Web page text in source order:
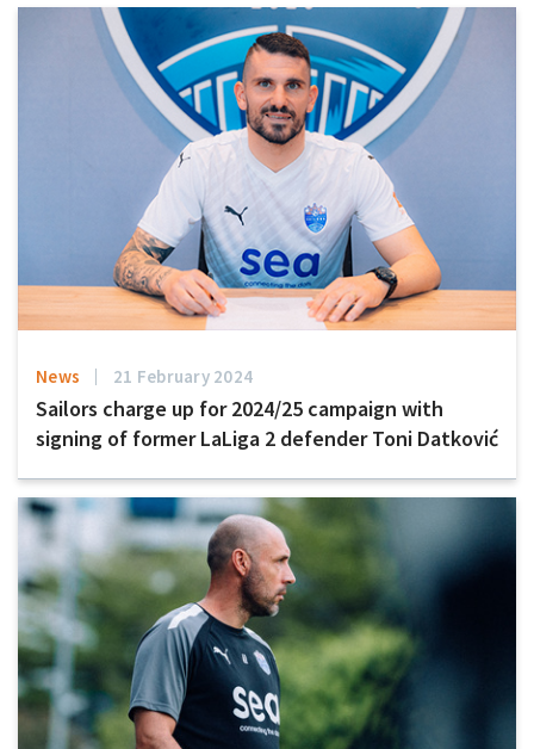
News 21 February 2024
Sailors charge up for 2024/25 campaign with
signing of former LaLiga 2 defender Toni Datković